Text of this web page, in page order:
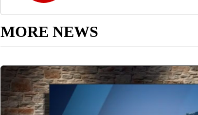
MORE NEWS